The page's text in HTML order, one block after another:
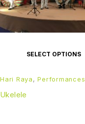
SELECT OPTIONS
Hari Raya ,Performances
Ukelele